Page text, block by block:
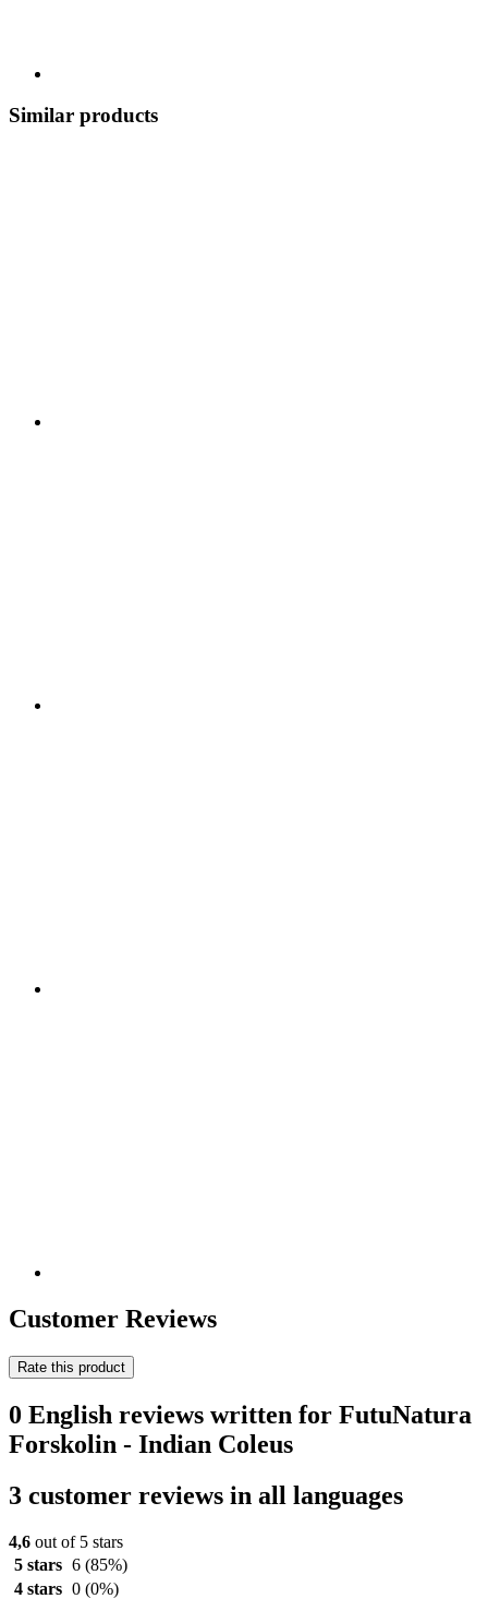
Similar products
Customer Reviews
Rate this product
0 English reviews written for FutuNatura
Forskolin - Indian Coleus
3 customer reviews in all languages
4,6 out of 5 stars
5 stars 6 (85%)
4 stars 0 (0%)